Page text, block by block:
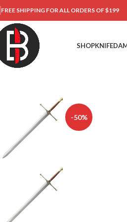
FREE SHIPPING FOR ALL ORDERS OF $199
SHOPKNIFE
-50%